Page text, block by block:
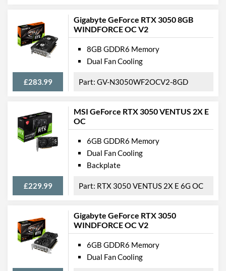
Gigabyte GeForce RTX 3050 8GB
WINDFORCE OC V2
£283.99
8GB GDDR6 Memory
Dual Fan Cooling
GV-N3050WF2OCV2-8GD
MSI GeForce RTX 3050 VENTUS 2X E
OC
£229.99
6GB GDDR6 Memory
Dual Fan Cooling
Backplate
RTX 3050 VENTUS 2X E 6G OC
Gigabyte GeForce RTX 3050
WINDFORCE OC V2
6GB GDDR6 Memory
Dual Fan Cooling